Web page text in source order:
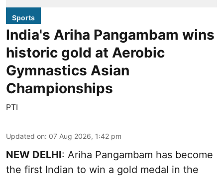
Sports
India's Ariha Pangambam wins
historic gold at Aerobic
Gymnastics Asian
Championships
PTI
Updated on: 07 Aug 2026, 1:42 pm
NEW DELHI: Ariha Pangambam has become
the first Indian to win a gold medal in the